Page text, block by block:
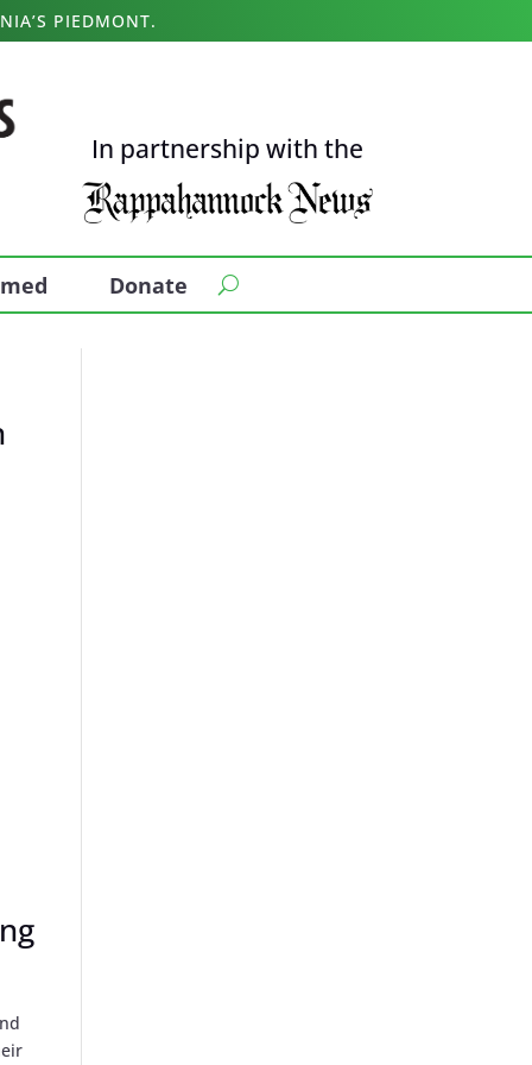
PIEDMONT.
In partnership with the
Donate